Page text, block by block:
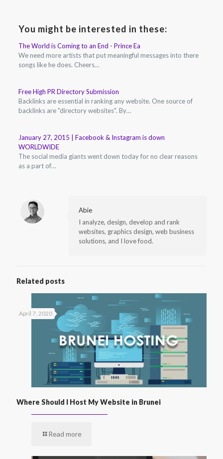
You might be interested in these:
The World is Coming to an End - Prince Ea
We need more artists that put meaningful messages into there
songs like he does. Cheers…
Free High PR Directory Submission
Backlinks are essential in ranking any website. One source of
backlinks are "directory websites". By…
January 27, 2015 | Facebook & Instagram is down
WORLDWIDE
The social media giants went down today for no clear reasons
as a part of…
Abie
I analyze, design, develop and rank
websites, graphics design, web business
solutions, and I love food.
Related posts
April 7, 2020
Where Should I Host My Website in Brunei
Read more